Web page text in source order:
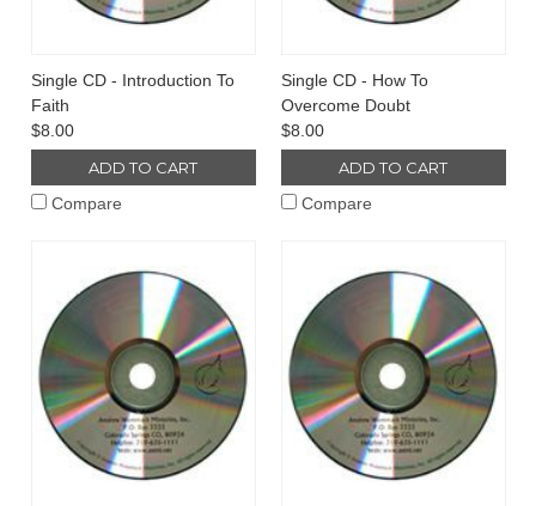
Single CD - Introduction To
Faith
$8.00
ADD TO CART
Compare
Single CD - How To
Overcome Doubt
$8.00
ADD TO CART
Compare